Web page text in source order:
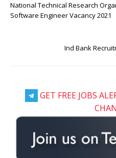
National Technical Research
Software Engineer Vacancy 2021
Ind Bank
GET FREE JOBS